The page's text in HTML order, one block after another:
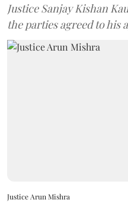
Justice Sanjay Kishan
the parties agreed to his
Justice Arun Mishra